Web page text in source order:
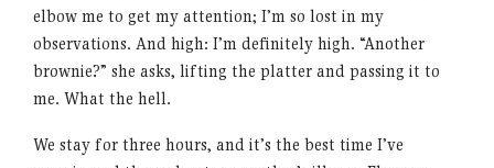
elbow me to get my attention; I’m so lost in my
observations. And high: I’m definitely high. “Another
brownie?” she asks, lifting the platter and passing it to
me. What the hell.
We stay for three hours, and it’s the best time I’ve